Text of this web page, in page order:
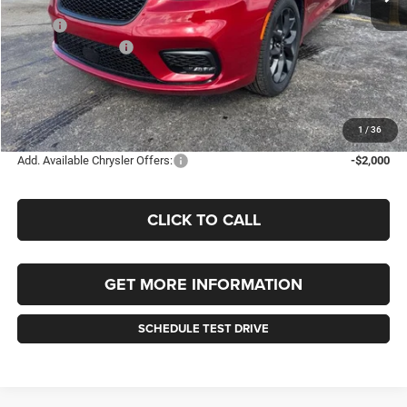
1 /36
MSRP:
$48,680
Chrysler Incentives:
-$5,500
Documentation Fee
+$490
Selling Price
$43,180
FINAL PRICE:
$43,670
Add. Available Chrysler Offers: -$2,000
CLICK TO CALL
GET MORE INFORMATION
SCHEDULE TEST DRIVE